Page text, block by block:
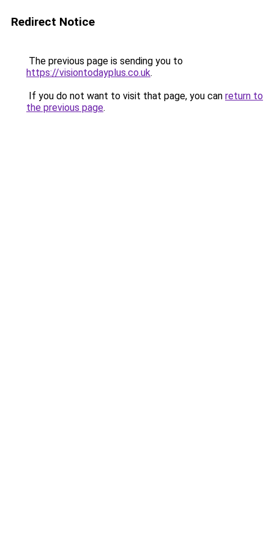
Redirect Notice
The previous page is sending you to
https://visiontodayplus.co.uk.
If you do not want to visit that page, you can return to
the previous page.